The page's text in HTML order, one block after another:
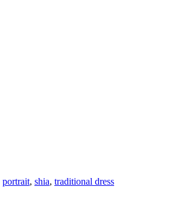
portrait, shia, traditional dress